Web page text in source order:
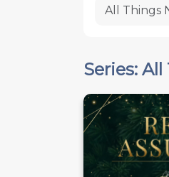
All Things
Series: